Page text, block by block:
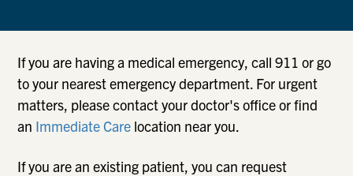
If you are having a medical emergency, call 911 or go
to your nearest emergency department. For urgent
matters, please contact your doctor's office or find
an Immediate Care location near you.
If you are an existing patient, you can request